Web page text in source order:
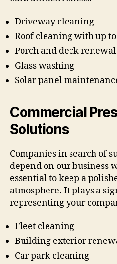
Driveway cleaning
Roof cleaning with up
Porch and deck renewal
Glass washing
Solar panel
Commercial
Solutions
Companies in search of
depend on our business
essential to keep a
atmosphere. It plays a
representing your
Fleet cleaning
Building exterior
Car park cleaning